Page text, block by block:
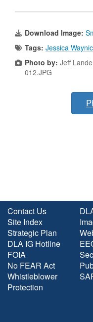
Download Image:
Tags: Jessica
Photo by: Jeff
012.JPG
Contact Us
Site Index
Strategic Plan
DLA IG Hotline
FOIA
No FEAR Act
Whistleblower
Protection